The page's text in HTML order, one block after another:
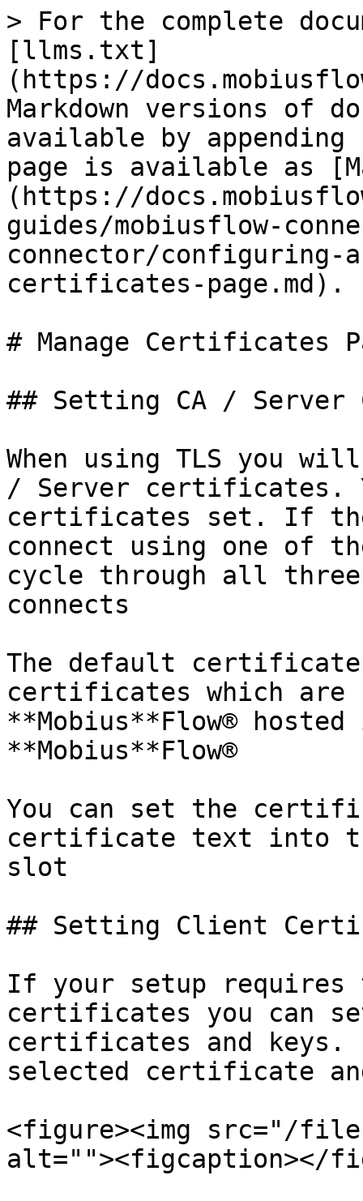
> For the complete
[llms.txt]
(https://
Markdown versions of
available by
page is available as
(https://
guides/mobiusflow-
connector/configuring-
certificates-page.md).
# Manage Certificates
## Setting CA /
When using TLS you
/ Server certificates.
certificates set. If
connect using one
cycle through all
connects
The default
certificates which are
**Mobius**Flow®
**Mobius**Flow®
You can set the
certificate text into
slot
## Setting Client
If your setup requires
certificates you can
certificates and keys.
selected certificate
<figure><img src="/files/
alt=""><figcaption></